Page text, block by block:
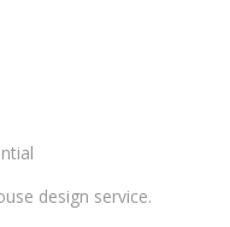
design service.